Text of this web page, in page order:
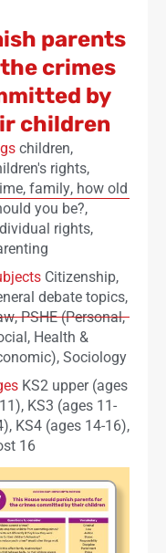
parents
crimes
by
children
children,
rights,
, family, how old
you be?,
rights,
Citizenship,
debate topics,
,PSHE (Personal,
Health &
, Sociology
KS2 upper (ages
, KS3 (ages 11-
, KS4 (ages 14-16),
16